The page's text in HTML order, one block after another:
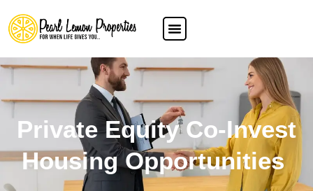
Private Equity Co-Invest
Housing Opportunities